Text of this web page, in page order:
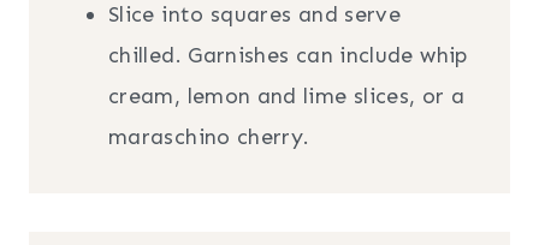
Slice into squares and serve
chilled. Garnishes can include whip
cream, lemon and lime slices, or a
maraschino cherry.